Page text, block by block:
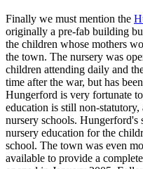
Finally we must mention the
originally a pre-fab building
the children whose mothers
the town. The nursery was
children attending daily and
time after the war, but has
Hungerford is very fortunate
education is still non-
nursery schools. Hungerford's
nursery education for the
school. The town was even
available to provide a